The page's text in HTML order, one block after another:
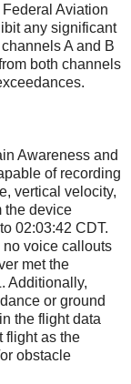
Aviation
any significant
A and B
both channels
Awareness and
of recording
vertical velocity,
the device
02:03:42 CDT.
voice callouts
met the
Additionally,
or ground
the flight data
flight as the
obstacle